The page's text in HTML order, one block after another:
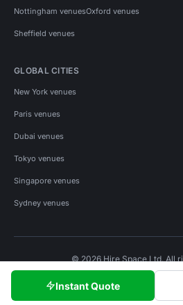
Instant Quote
Nottingham venuesOxford venues
Sheffield venues
GLOBAL CITIES
New York venues
Paris venues
Dubai venues
Tokyo venues
Singapore venues
Sydney venues
© 2026 Hire Space Ltd. All
Privacy